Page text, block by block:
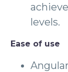
levels.
Ease of use